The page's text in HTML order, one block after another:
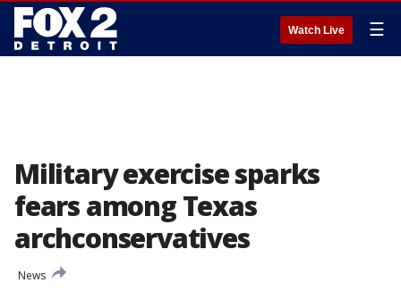
Watch Live ☰
Military exercise sparks
fears among Texas
archconservatives
News